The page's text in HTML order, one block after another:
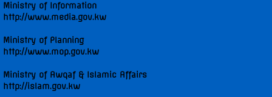
Statements
UNGA High-Level Statements
UNGA 71 Statements
Ministry of Information
http://www.media.gov.kw
Ministry of Planning
http://www.mop.gov.kw
Ministry of Awqaf & Islamic Affairs
http://islam.gov.kw